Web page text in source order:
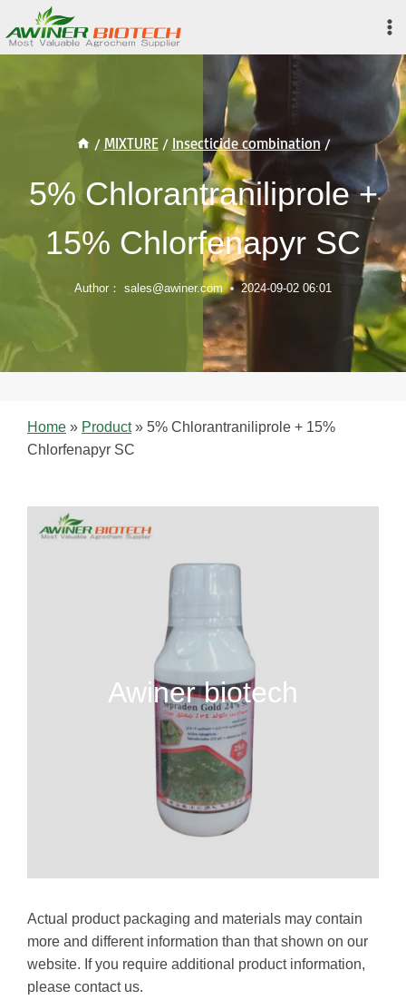
to
content
/ MIXTURE / Insecticide combination /
5% Chlorantraniliprole +
15% Chlorfenapyr SC
Author： sales@awiner.com 2024-09-02 06:01
Home » Product» 5% Chlorantraniliprole + 15%
Chlorfenapyr SC
Awiner biotech
Actual product packaging and materials may contain
more and different information than that shown on our
website. If you require additional product information,
please contact us.